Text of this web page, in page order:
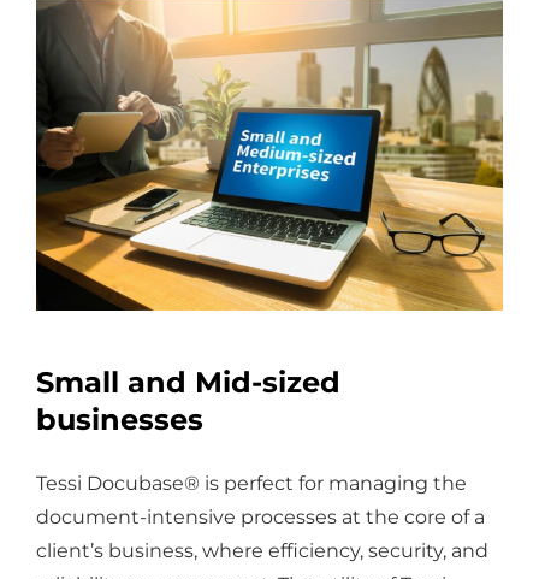
Small and Mid-sized
businesses
Tessi Docubase® is perfect for managing the
document-intensive processes at the core of a
client’s business, where efficiency, security, and